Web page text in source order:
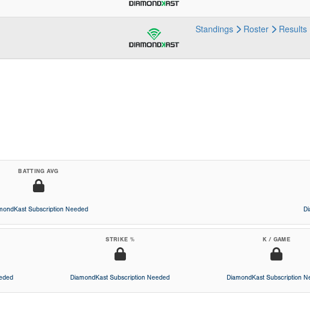
Standings Roster Results
BATTING AVG
Subscription Needed
STRIKE %
DiamondKast Subscription Needed
K / GAME
DiamondKast Subscription